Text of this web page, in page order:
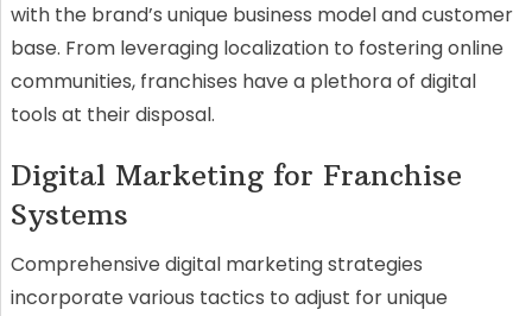
with the brand’s unique business model and customer
base. From leveraging localization to fostering online
communities, franchises have a plethora of digital
tools at their disposal.
Digital Marketing for Franchise
Systems
Comprehensive digital marketing strategies
incorporate various tactics to adjust for unique